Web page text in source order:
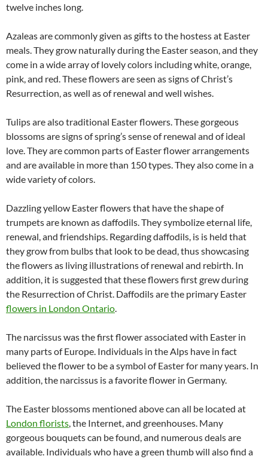
twelve inches long.
Azaleas are commonly given as gifts to the hostess at Easter
meals. They grow naturally during the Easter season, and they
come in a wide array of lovely colors including white, orange,
pink, and red. These flowers are seen as signs of Christ’s
Resurrection, as well as of renewal and well wishes.
Tulips are also traditional Easter flowers. These gorgeous
blossoms are signs of spring’s sense of renewal and of ideal
love. They are common parts of Easter flower arrangements
and are available in more than 150 types. They also come in a
wide variety of colors.
Dazzling yellow Easter flowers that have the shape of
trumpets are known as daffodils. They symbolize eternal life,
renewal, and friendships. Regarding daffodils, is is held that
they grow from bulbs that look to be dead, thus showcasing
the flowers as living illustrations of renewal and rebirth. In
addition, it is suggested that these flowers first grew during
the Resurrection of Christ. Daffodils are the primary Easter
flowers in London Ontario
The narcissus was the first flower associated with Easter in
many parts of Europe. Individuals in the Alps have in fact
believed the flower to be a symbol of Easter for many years. In
addition, the narcissus is a favorite flower in Germany.
The Easter blossoms mentioned above can all be located at
London florists , the Internet, and greenhouses. Many
gorgeous bouquets can be found, and numerous deals are
available. Individuals who have a green thumb will also find a